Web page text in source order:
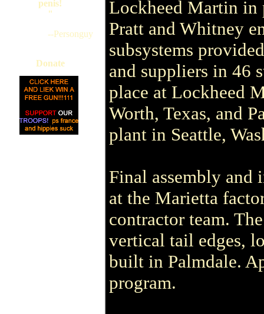
penis!
"
--Personguy
Donate
Lockheed Martin in
Pratt and Whitney
subsystems
and suppliers in 46
place at Lockheed
Worth, Texas, and
plant in Seattle,
Final assembly
at the Marietta
contractor team.
vertical tail edges,
built in Palmdale.
program.